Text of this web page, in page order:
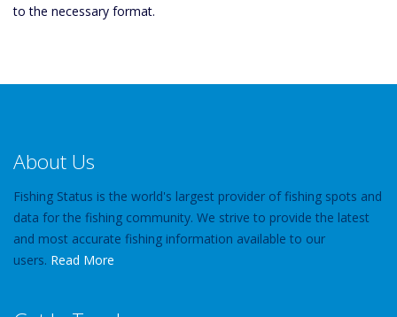
to the necessary format.
About Us
Fishing Status is the world's largest provider of fishing spots and
data for the fishing community. We strive to provide the latest
and most accurate fishing information available to our
users. Read More